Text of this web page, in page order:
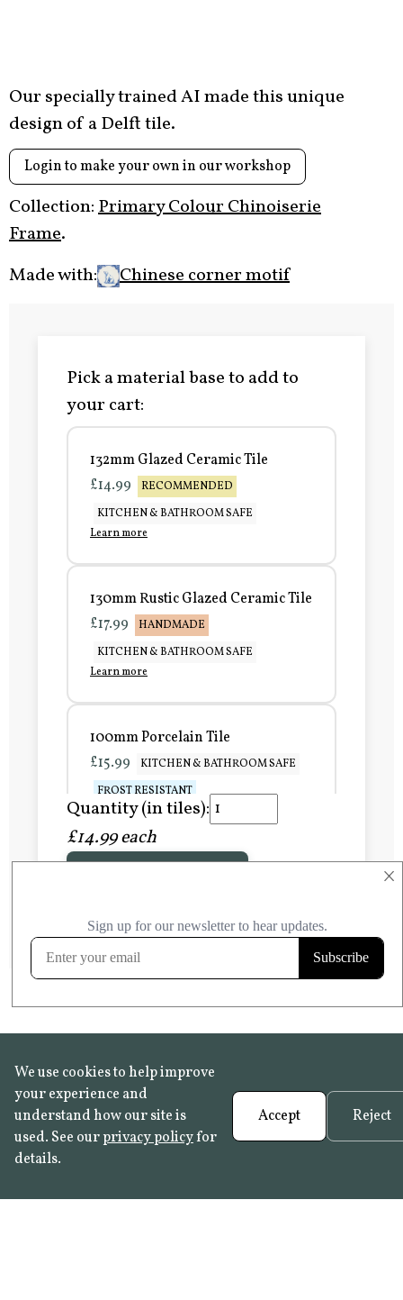
×
Our specially trained AI made this unique
design of a Delft tile.
Login to make your own in our workshop
Collection:Primary Colour Chinoiserie
Frame.
Made with:
Chinese corner motif
Pick a material base to add to
your cart:
132mm Glazed Ceramic Tile
£14.99
RECOMMENDED
KITCHEN & BATHROOM SAFE
Learn more
130mm Rustic Glazed Ceramic Tile
£17.99
HANDMADE
KITCHEN & BATHROOM SAFE
Learn more
100mm Porcelain Tile
£15.99
KITCHEN & BATHROOM SAFE
FROST RESISTANT
Learn more
FROST RESISTANT
Learn more
Quantity (in tiles):
£14.99 each
We use cookies to help improve
your experience and
understand how our site is
used. See ourprivacy policyfor
details.
Accept Reject